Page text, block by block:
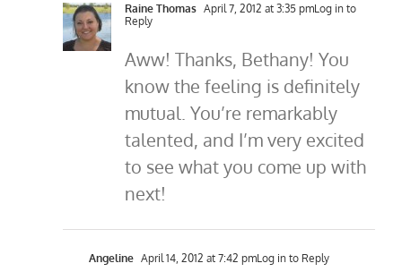
Raine Thomas April 7, 2012 at 3:35 pmLog in to
Reply
Aww! Thanks, Bethany! You
know the feeling is definitely
mutual. You’re remarkably
talented, and I’m very excited
to see what you come up with
next!
Angeline April 14, 2012 at 7:42 pmLog in to Reply